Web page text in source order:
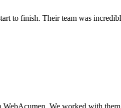
finish. Their team was incredibly
We worked with them to